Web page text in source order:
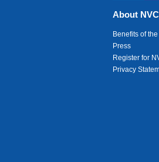
About NVC
Benefits of
Press
Register for
Privacy